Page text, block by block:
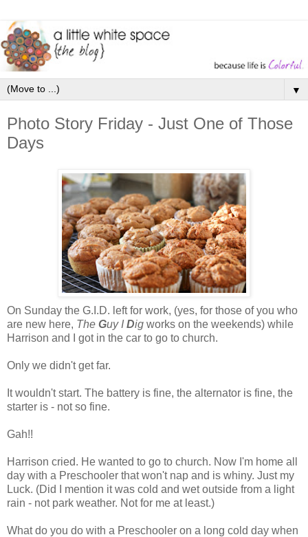
▼
Photo Story Friday - Just One of Those
Days
On Sunday the G.I.D. left for work, (yes, for those of you who
are new here, The Guy IDig works on the weekends) while
Harrison and I got in the car to go to church.
Only we didn't get far.
It wouldn't start. The battery is fine, the alternator is fine, the
starter is - not so fine.
Gah!!
Harrison cried. He wanted to go to church. Now I'm home all
day with a Preschooler that won't nap and is whiny. Just my
Luck. (Did I mention it was cold and wet outside from a light
rain - not park weather. Not for me at least.)
What do you do with a Preschooler on a long cold day when